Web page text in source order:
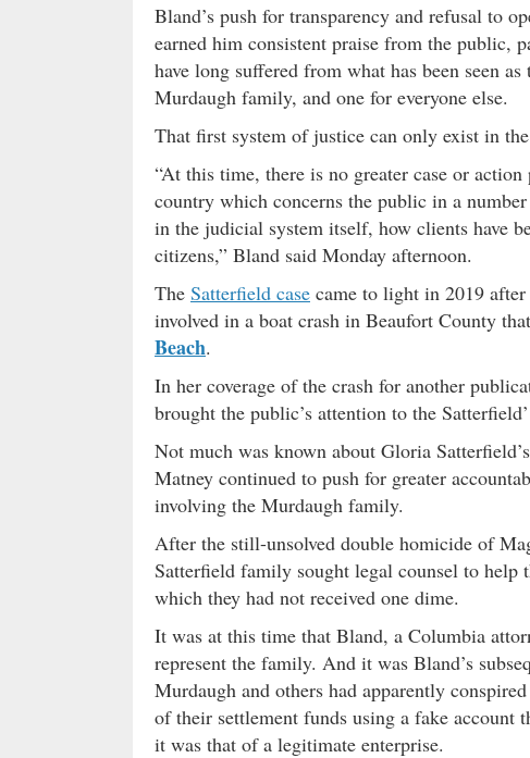
Bland’s push for transparency and refusal to
earned him consistent praise from the public,
have long suffered from what has been seen
Murdaugh family, and one for everyone else.
That first system of justice can only exist in the
“At this time, there is no greater case or
country which concerns the public in a
in the judicial system itself, how clients have
citizens,” Bland said Monday afternoon.
The Satterfield case came to light in 2019 after
involved in a boat crash in Beaufort County
Beach.
In her coverage of the crash for another
brought the public’s attention to the
Not much was known about Gloria
Matney continued to push for greater
involving the Murdaugh family.
After the still-unsolved double homicide of
Satterfield family sought legal counsel to help
which they had not received one dime.
It was at this time that Bland, a Columbia
represent the family. And it was Bland’s
Murdaugh and others had apparently
of their settlement funds using a fake account
it was that of a legitimate enterprise.